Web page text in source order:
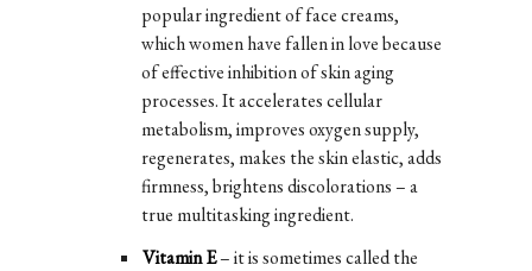
popular ingredient of face creams,
which women have fallen in love because
of effective inhibition of skin aging
processes. It accelerates cellular
metabolism, improves oxygen supply,
regenerates, makes the skin elastic, adds
firmness, brightens discolorations – a
true multitasking ingredient.
Vitamin E– it is sometimes called the